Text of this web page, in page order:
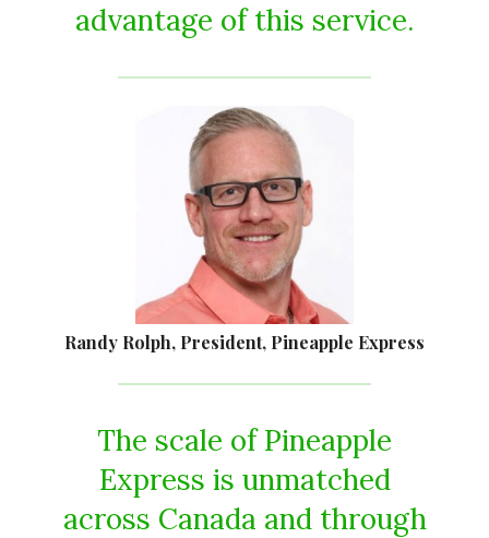
advantage of this service.
Randy Rolph, President, Pineapple Express
The scale of Pineapple
Express is unmatched
across Canada and through